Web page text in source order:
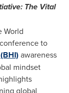
The Vital
World
to
awareness
mindset
global